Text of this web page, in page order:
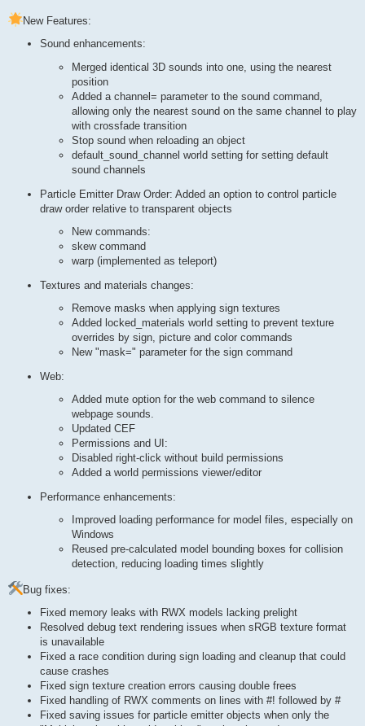
New Features:
Sound enhancements:
Merged identical 3D sounds into one, using the nearest
position
Added a channel= parameter to the sound command,
allowing only the nearest sound on the same channel to play
with crossfade transition
Stop sound when reloading an object
default_sound_channel world setting for setting default
sound channels
Particle Emitter Draw Order: Added an option to control particle
draw order relative to transparent objects
New commands:
skew command
warp (implemented as teleport)
Textures and materials changes:
Remove masks when applying sign textures
Added locked_materials world setting to prevent texture
overrides by sign, picture and color commands
New "mask=" parameter for the sign command
Web:
Added mute option for the web command to silence
webpage sounds.
Updated CEF
Permissions and UI:
Disabled right-click without build permissions
Added a world permissions viewer/editor
Performance enhancements:
Improved loading performance for model files, especially on
Windows
Reused pre-calculated model bounding boxes for collision
detection, reducing loading times slightly
Bug fixes:
Fixed memory leaks with RWX models lacking prelight
Resolved debug text rendering issues when sRGB texture format
is unavailable
Fixed a race condition during sign loading and cleanup that could
cause crashes
Fixed sign texture creation errors causing double frees
Fixed handling of RWX comments on lines with #! followed by #
Fixed saving issues for particle emitter objects when only the